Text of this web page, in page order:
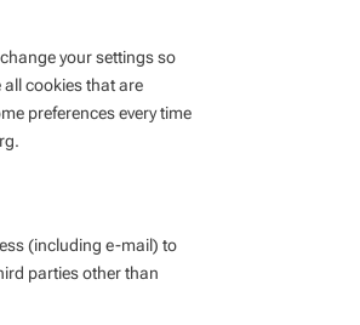
your settings so
cookies that are
preferences every time
(including e-mail) to
parties other than